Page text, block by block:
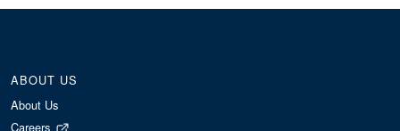
ABOUT US
About Us
Careers